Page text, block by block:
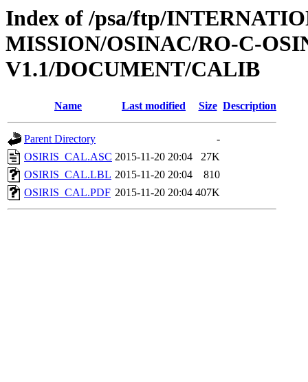
Index of /psa/ftp/
MISSION/OSINAC/RO-C-
V1.1/DOCUMENT/CALIB
Name Last modified Size Description
Parent Directory
-
OSIRIS_CAL.ASC 2015-11-20 20:04
27K
OSIRIS_CAL.LBL 2015-11-20 20:04
810
OSIRIS_CAL.PDF 2015-11-20 20:04 407K